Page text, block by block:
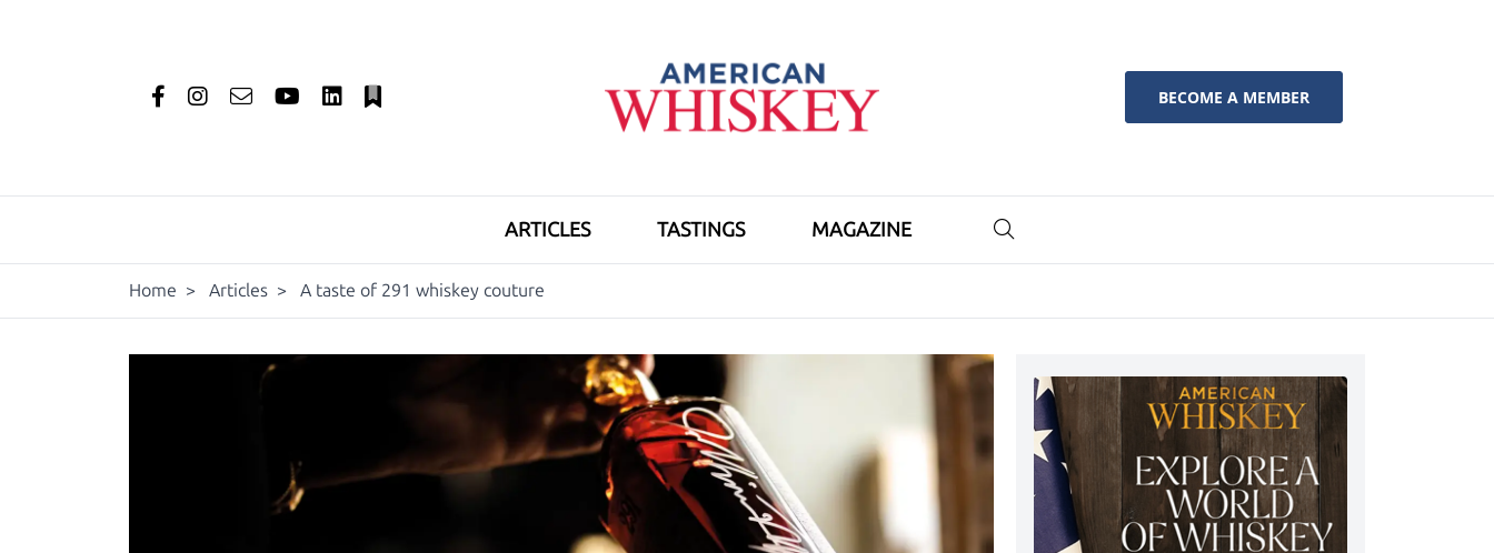
BECOME A MEMBER
ARTICLES TASTINGS MAGAZINE
Home > Articles > A taste of 291 whiskey couture